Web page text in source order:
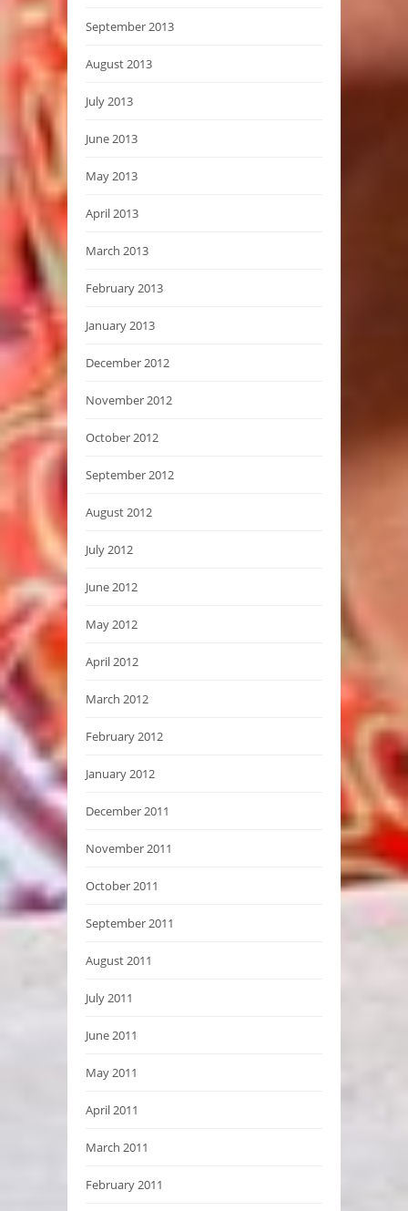
September 2013
August 2013
July 2013
June 2013
May 2013
April 2013
March 2013
February 2013
January 2013
December 2012
November 2012
October 2012
September 2012
August 2012
July 2012
June 2012
May 2012
April 2012
March 2012
February 2012
January 2012
December 2011
November 2011
October 2011
September 2011
August 2011
July 2011
June 2011
May 2011
April 2011
March 2011
February 2011